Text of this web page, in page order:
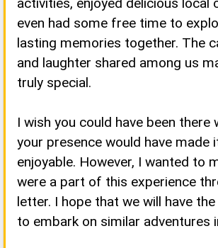
even had some free time to
lasting memories together. The
and laughter shared among us
truly special.
I wish you could have been there
your presence would have made
enjoyable. However, I wanted to
were a part of this experience
letter. I hope that we will have
to embark on similar adventures